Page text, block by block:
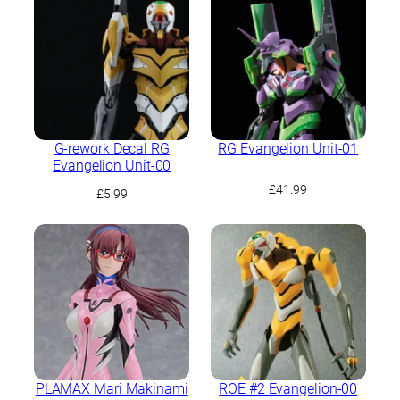
£31.99.£29.99.
G-rework Decal RG
Evangelion Unit-00
£5.99
RG Evangelion Unit-01
£41.99
PLAMAX Mari Makinami
ROE #2 Evangelion-00